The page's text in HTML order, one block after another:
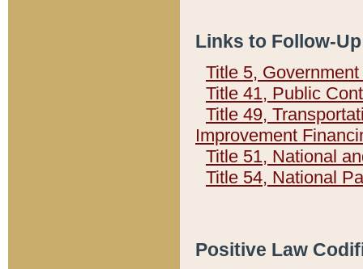
Links to Follow-
Title 5,
Title 41, Public
Title 49,
Improvement
Title 51, National
Title 54, National
Positive Law